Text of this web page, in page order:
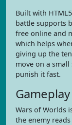
Built with
battle supports
free online and
which helps
giving up the
move on a
punish it fast.
Gameplay
Wars of Worlds
the enemy